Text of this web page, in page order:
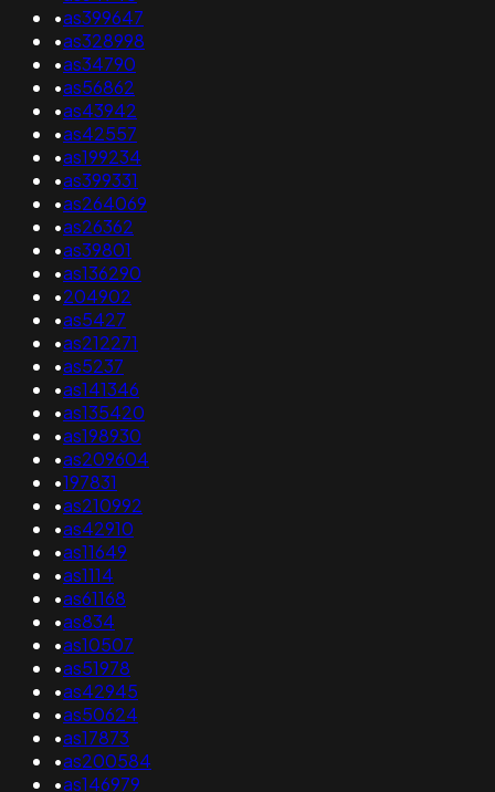
•as399647
•as328998
•as34790
•as56862
•as43942
•as42557
•as199234
•as399331
•as264069
•as26362
•as39801
•as136290
•204902
•as5427
•as212271
•as5237
•as141346
•as135420
•as198930
•as209604
•197831
•as210992
•as42910
•as11649
•as1114
•as61168
•as834
•as10507
•as51978
•as42945
•as50624
•as17873
•as200584
•as146979